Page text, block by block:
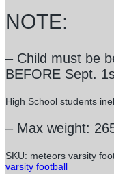
NOTE:
– Child must be
BEFORE Sept.
High School students
– Max weight:
SKU: meteors varsity
varsity football